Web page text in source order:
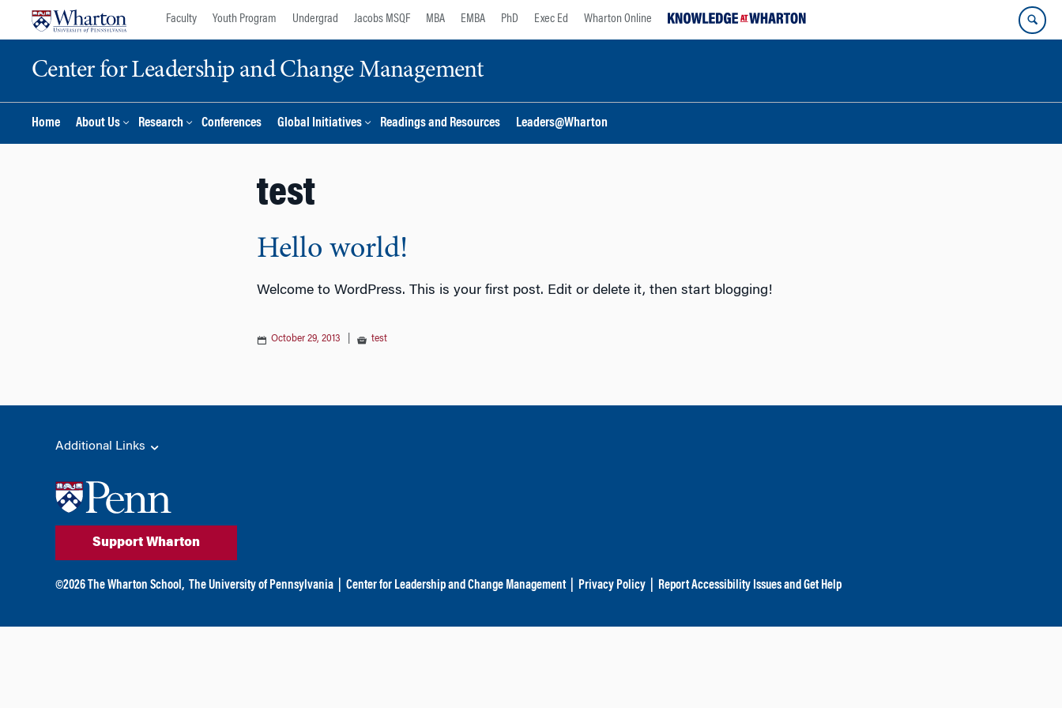
Faculty Youth Program Undergrad Jacobs MSQF MBA EMBA PhD Exec Ed Wharton Online
Center for Leadership and Change Management
Home About Us Research Conferences Global Initiatives Readings and Resources Leaders@Wharton
test
Hello world!
Welcome to WordPress. This is your first post. Edit or delete it, then start blogging!
October 29, 2013 test
Additional Links
Support Wharton
©2026 The Wharton School, The University of Pennsylvania Center for Leadership and Change Management Privacy Policy| Report Accessibility Issues and Get Help